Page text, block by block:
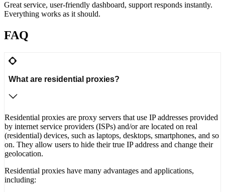
Great service, user-friendly dashboard, support responds instantly.
Everything works as it should.
FAQ
What are residential proxies?
Residential proxies are proxy servers that use IP addresses provided
by internet service providers (ISPs) and/or are located on real
(residential) devices, such as laptops, desktops, smartphones, and so
on. They allow users to hide their true IP address and change their
geolocation.
Residential proxies have many advantages and applications,
including: